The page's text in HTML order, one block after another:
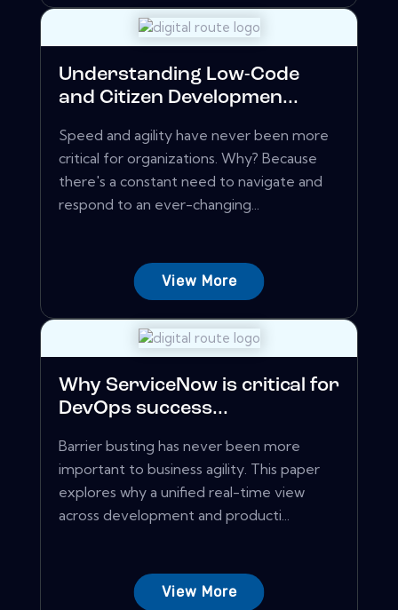
Understanding Low-Code
and Citizen Developmen...
Speed and agility have never been more
critical for organizations. Why? Because
there's a constant need to navigate and
respond to an ever-changing...
View More
Why ServiceNow is critical for
DevOps success...
Barrier busting has never been more
important to business agility. This paper
explores why a unified real-time view
across development and producti...
View More